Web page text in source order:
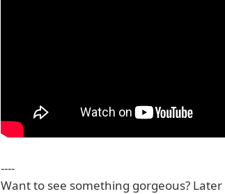
----
Want to see something gorgeous?